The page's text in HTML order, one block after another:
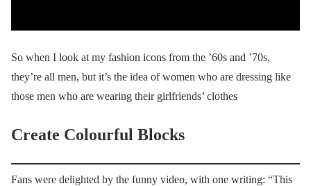
So when I look at my fashion icons from the ’60s and ’70s,
they’re all men, but it’s the idea of women who are dressing like
those men who are wearing their girlfriends’ clothes
Create Colourful Blocks
Fans were delighted by the funny video, with one writing: “This